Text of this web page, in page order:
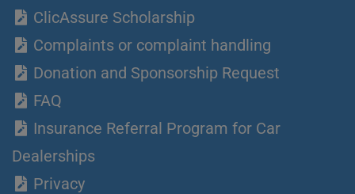
ClicAssure Scholarship
Complaints or complaint handling
Donation and Sponsorship Request
FAQ
Insurance Referral Program for Car
Dealerships
Privacy